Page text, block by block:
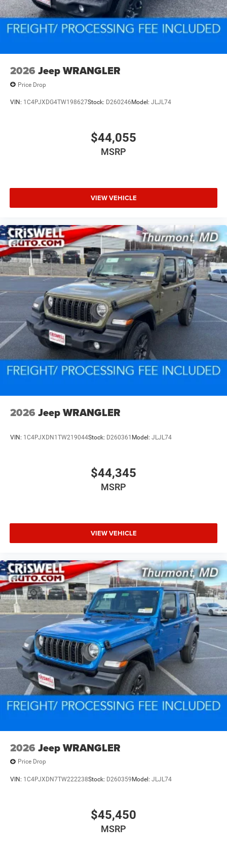
2026 Jeep WRANGLER
Price Drop
VIN: 1C4PJXDG4TW198627Stock: D260246 Model: JLJL74
$44,055
MSRP
VIEW VEHICLE
2026 Jeep WRANGLER
VIN: 1C4PJXDN1TW219044Stock: D260361 Model: JLJL74
$44,345
MSRP
VIEW VEHICLE
2026 Jeep WRANGLER
Price Drop
VIN: 1C4PJXDN7TW222238Stock: D260359 Model: JLJL74
$45,450
MSRP